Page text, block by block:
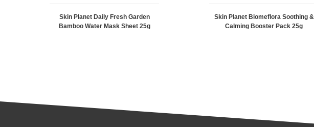
Skin Planet Daily Fresh Garden
Bamboo Water Mask Sheet 25g
Skin Planet Biomeflora Soothing &
Calming Booster Pack 25g